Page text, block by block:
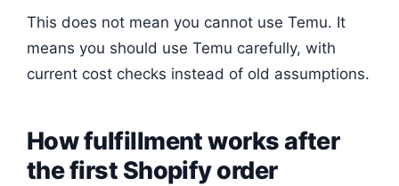
This does not mean you cannot use Temu. It
means you should use Temu carefully, with
current cost checks instead of old assumptions.
How fulfillment works after
the first Shopify order